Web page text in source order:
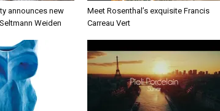
announces new
Weiden
Meet Rosenthal’s exquisite Francis
Carreau Vert